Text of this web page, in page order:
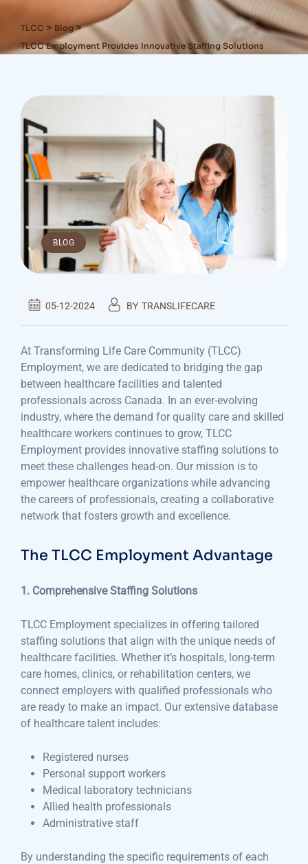
TLCC > Blog>
TLCC Employment Provides Innovative Staffing Solutions
BLOG
05-12-2024 BY TRANSLIFECARE
At Transforming Life Care Community (TLCC)
Employment, we are dedicated to bridging the gap
between healthcare facilities and talented
professionals across Canada. In an ever-evolving
industry, where the demand for quality care and skilled
healthcare workers continues to grow, TLCC
Employment provides innovative staffing solutions to
meet these challenges head-on. Our mission is to
empower healthcare organizations while advancing
the careers of professionals, creating a collaborative
network that fosters growth and excellence.
The TLCC Employment Advantage
1. Comprehensive Staffing Solutions
TLCC Employment specializes in offering tailored
staffing solutions that align with the unique needs of
healthcare facilities. Whether it’s hospitals, long-term
care homes, clinics, or rehabilitation centers, we
connect employers with qualified professionals who
are ready to make an impact. Our extensive database
of healthcare talent includes:
Registered nurses
Personal support workers
Medical laboratory technicians
Allied health professionals
Administrative staff
By understanding the specific requirements of each